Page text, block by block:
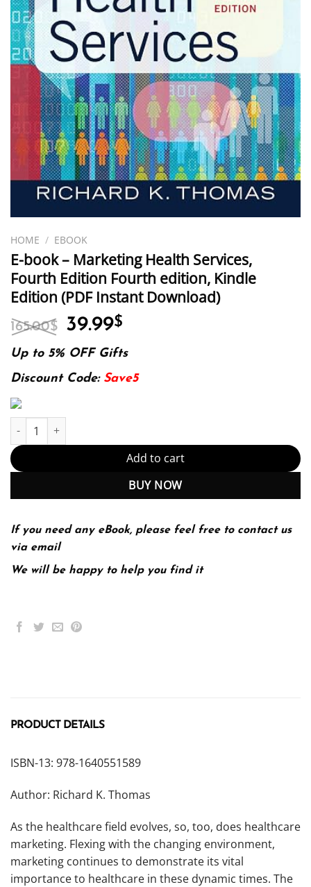
HOME / EBOOK
E-book – Marketing Health Services,
Fourth Edition Fourth edition, Kindle
Edition (PDF Instant Download)
165.00$ Original
price
was:
165.00$.
39.99$
is:
39.99$.
Up to 5% OFF Gifts
Discount Code: Save5
E-book - Marketing Health Services, Fourth Edition Fourth
Add to cart
BUY NOW
If you need any eBook, please feel free to contact us
via email
We will be happy to help you find it
PRODUCT DETAILS
ISBN-13: 978-1640551589
Author: Richard K. Thomas
As the healthcare field evolves, so, too, does healthcare
marketing. Flexing with the changing environment,
marketing continues to demonstrate its vital
importance to healthcare in these dynamic times. The